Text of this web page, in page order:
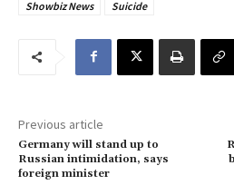
…
Showbiz News Suicide
Previous article
Germany will stand up to
Russian intimidation, says
foreign minister